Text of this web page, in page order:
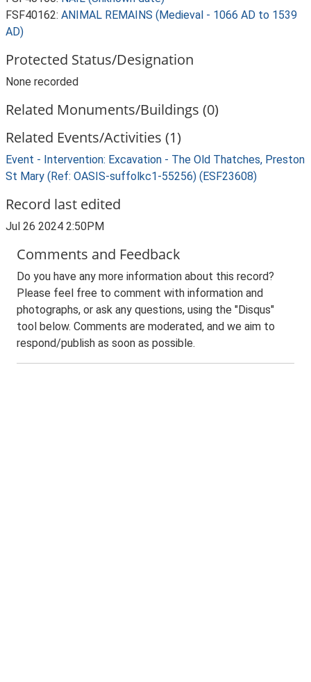
FSF40162: ANIMAL REMAINS (Medieval - 1066 AD to 1539
AD)
Protected Status/Designation
None recorded
Related Monuments/Buildings (0)
Related Events/Activities (1)
Event - Intervention: Excavation - The Old Thatches, Preston
St Mary (Ref: OASIS-suffolkc1-55256) (ESF23608)
Record last edited
Jul 26 2024 2:50PM
Comments and Feedback
Do you have any more information about this record?
Please feel free to comment with information and
photographs, or ask any questions, using the "Disqus"
tool below. Comments are moderated, and we aim to
respond/publish as soon as possible.